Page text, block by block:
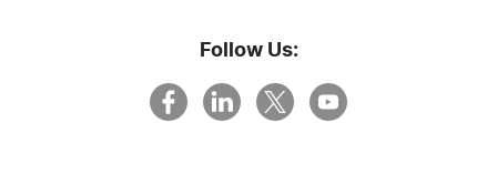
Follow Us: